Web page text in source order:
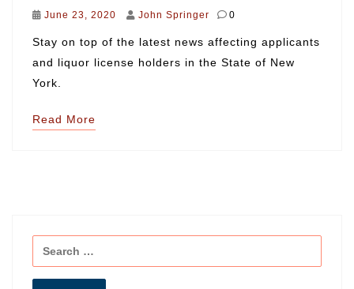
June 23, 2020 John Springer 0
Stay on top of the latest news affecting applicants
and liquor license holders in the State of New
York.
Read More
Search
for: